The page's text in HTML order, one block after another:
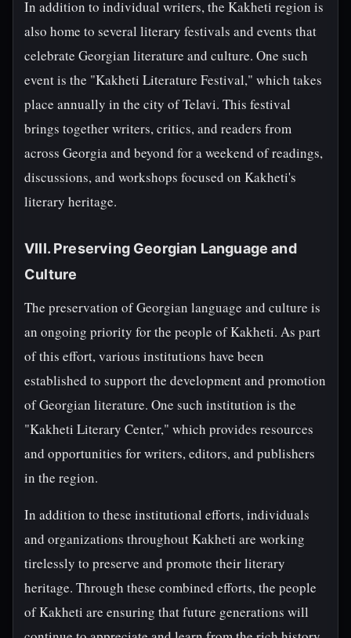
In addition to individual writers, the Kakheti region is
also home to several literary festivals and events that
celebrate Georgian literature and culture. One such
event is the "Kakheti Literature Festival," which takes
place annually in the city of Telavi. This festival
brings together writers, critics, and readers from
across Georgia and beyond for a weekend of readings,
discussions, and workshops focused on Kakheti's
literary heritage.
VIII. Preserving Georgian Language and
Culture
The preservation of Georgian language and culture is
an ongoing priority for the people of Kakheti. As part
of this effort, various institutions have been
established to support the development and promotion
of Georgian literature. One such institution is the
"Kakheti Literary Center," which provides resources
and opportunities for writers, editors, and publishers
in the region.
In addition to these institutional efforts, individuals
and organizations throughout Kakheti are working
tirelessly to preserve and promote their literary
heritage. Through these combined efforts, the people
of Kakheti are ensuring that future generations will